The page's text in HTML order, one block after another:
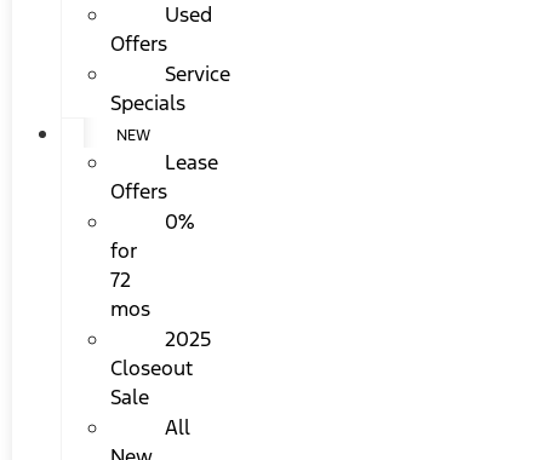
Used
Offers
Service
Specials
NEW
Lease
Offers
0%
for
72
mos
2025
Closeout
Sale
All